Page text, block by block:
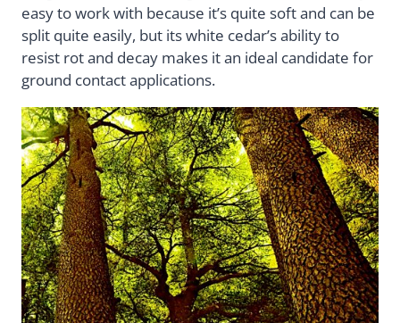
easy to work with because it’s quite soft and can be
split quite easily, but its white cedar’s ability to
resist rot and decay makes it an ideal candidate for
ground contact applications.